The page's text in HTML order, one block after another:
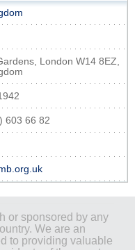
London W14 8EZ,
603 66 82
or sponsored by any
We are an
to providing valuable